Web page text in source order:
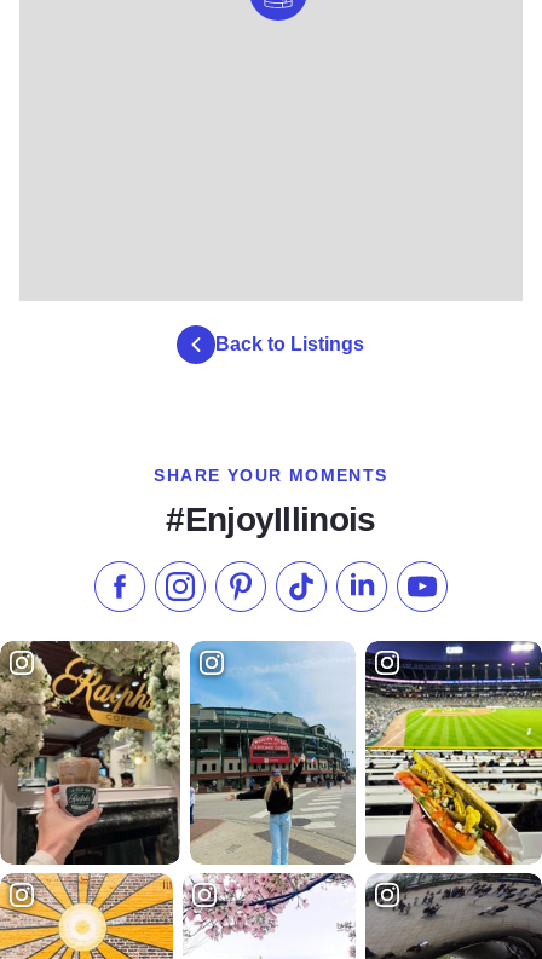
Back to Listings
SHARE YOUR MOMENTS
#EnjoyIllinois
Like us on Facebook
Follow us on Instagram
Check our Pinterest
Follow us on TikTok
Follow us onSubscribe to